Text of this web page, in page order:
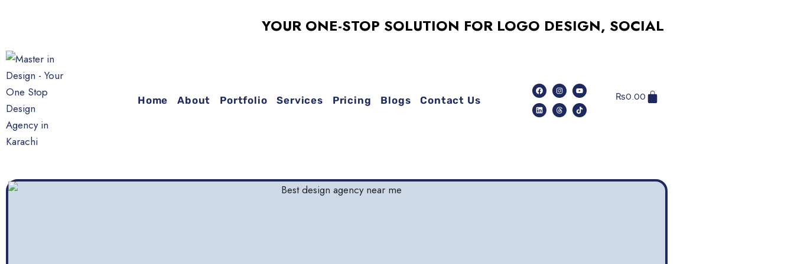
YOUR ONE-STOP SOLUTION FOR LOGO DESIGN, SOCIAL MEDIA, WEBSITES,
Home About Portfolio Services Pricing Blogs Contact Us ₨0.00